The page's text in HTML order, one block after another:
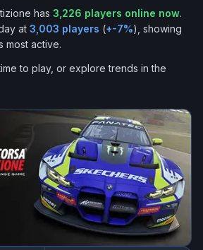
has 3,226 players online now.
at 3,003 players (+-7%), showing
most active.
to play, or explore trends in the